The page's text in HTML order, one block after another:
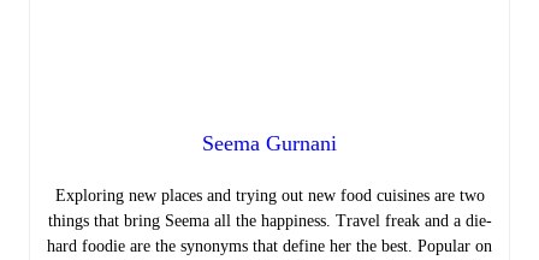
Seema Gurnani
Exploring new places and trying out new food cuisines are two
things that bring Seema all the happiness. Travel freak and a die-
hard foodie are the synonyms that define her the best. Popular on